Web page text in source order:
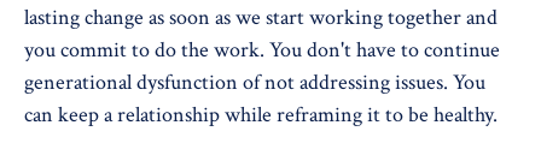
lasting change as soon as we start working together and
you commit to do the work. You don't have to continue
generational dysfunction of not addressing issues. You
can keep a relationship while reframing it to be healthy.